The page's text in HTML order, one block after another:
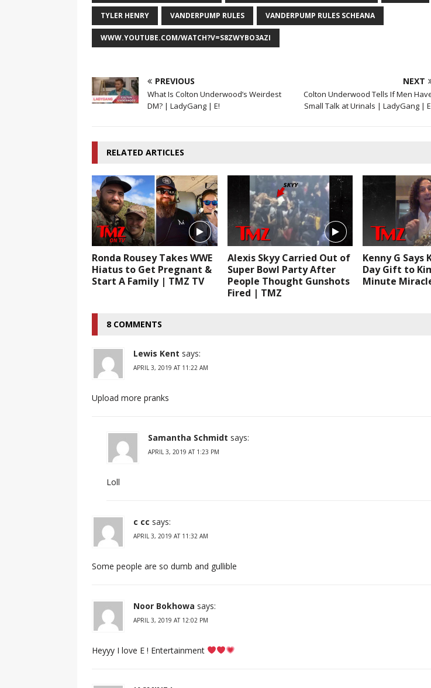
TYLER HENRY VANDERPUMP RULES VANDERPUMP RULES SCHEANA
WWW.YOUTUBE.COM/WATCH?V=S8ZWYBO3AZI
PREVIOUS
What Is Colton Underwood’s Weirdest
DM? | LadyGang | E!
NEXT
Colton Underwood Tells If Men
Small Talk at Urinals | LadyGang |
RELATED ARTICLES
Ronda Rousey Takes WWE
Hiatus to Get Pregnant &
Start A Family | TMZ TV
Alexis Skyy Carried Out of
Super Bowl Party After
People Thought Gunshots
Fired | TMZ
Kenny G Says
Day Gift to
Minute
8 COMMENTS
Lewis Kent says:
APRIL 3, 2019 AT 11:22 AM
Upload more pranks
Samantha Schmidt says:
APRIL 3, 2019 AT 1:23 PM
Loll
c cc says:
APRIL 3, 2019 AT 11:32 AM
Some people are so dumb and gullible
Noor Bokhowa says:
APRIL 3, 2019 AT 12:02 PM
Heyyy I love E ! Entertainment